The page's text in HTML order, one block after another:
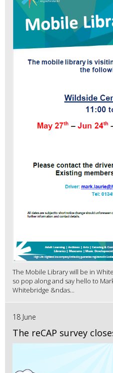
The Mobile Library will be in
so pop along and say hello to
Whitebridge &ndas...
18 June
The reCAP survey